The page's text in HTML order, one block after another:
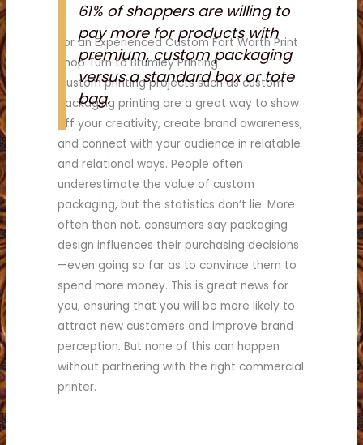
61% of shoppers are willing to
pay more for products with
premium, custom packaging
versus a standard box or tote
bag.
For an Experienced Custom Fort Worth Print
Shop Turn to Brumley Printing
Custom printing projects such as custom
packaging printing are a great way to show
off your creativity, create brand awareness,
and connect with your audience in relatable
and relational ways. People often
underestimate the value of custom
packaging, but the statistics don’t lie. More
often than not, consumers say packaging
design influences their purchasing decisions
—even going so far as to convince them to
spend more money. This is great news for
you, ensuring that you will be more likely to
attract new customers and improve brand
perception. But none of this can happen
without partnering with the right commercial
printer.